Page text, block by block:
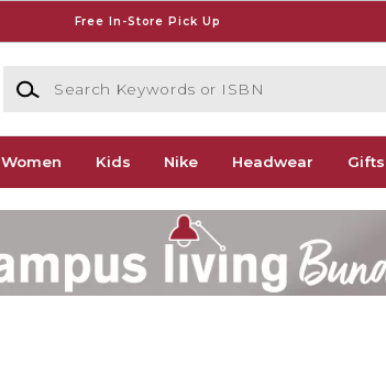
Free In-Store Pick Up
Search Keywords or ISBN
Women Kids Nike Headwear Gifts